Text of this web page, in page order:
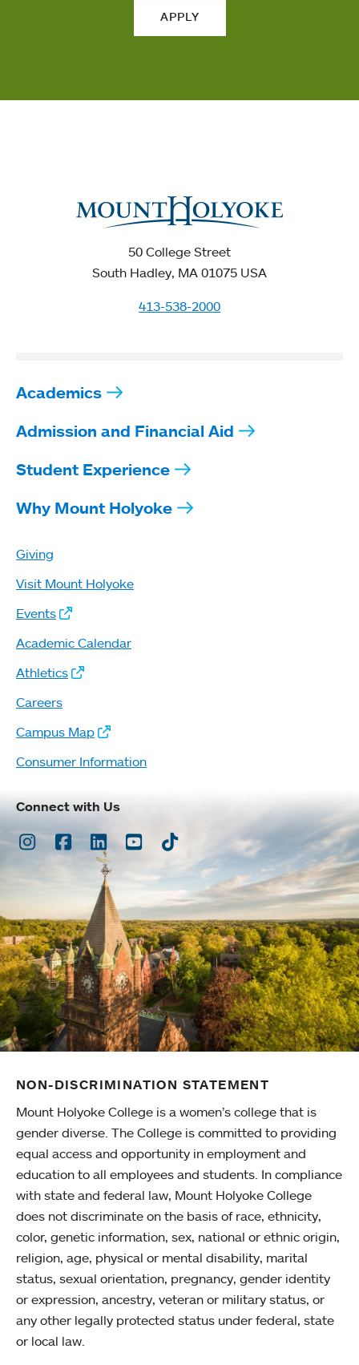
APPLY
50 College Street
South Hadley, MA 01075 USA
413-538-2000
Academics
Admission and Financial Aid
Student Experience
Why Mount Holyoke
Giving
Visit Mount Holyoke
Events
Academic Calendar
Athletics
Careers
Campus Map
Consumer Information
Connect with Us
Instagram
Facebook
LinkedInYoutubeTikTok
NON-DISCRIMINATION STATEMENT
Mount Holyoke College is a women’s college that is
gender diverse. The College is committed to providing
equal access and opportunity in employment and
education to all employees and students. In compliance
with state and federal law, Mount Holyoke College
does not discriminate on the basis of race, ethnicity,
color, genetic information, sex, national or ethnic origin,
religion, age, physical or mental disability, marital
status, sexual orientation, pregnancy, gender identity
or expression, ancestry, veteran or military status, or
any other legally protected status under federal, state
or local law.